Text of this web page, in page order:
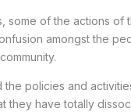
some of the actions of
amongst the
the policies and
they have totally